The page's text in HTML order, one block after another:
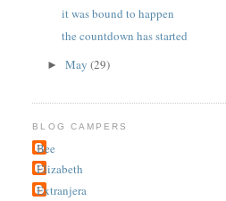
it was bound to happen
the countdown has started
►May(29)
BLOG CAMPERS
Bee
Elizabeth
Extranjera